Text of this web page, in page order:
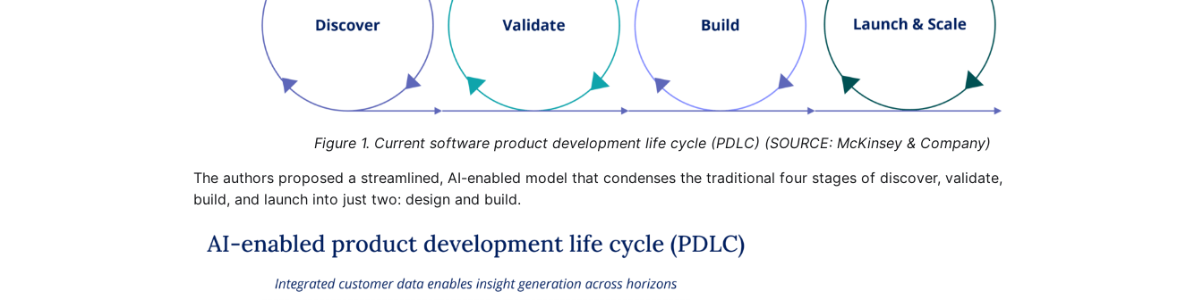
Figure 1. Current software product development life cycle (PDLC) (SOURCE: McKinsey & Company)
The authors proposed a streamlined, AI-enabled model that condenses the traditional four stages of discover, validate,
build, and launch into just two: design and build.